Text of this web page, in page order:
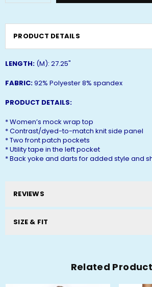
PRODUCT DETAILS
LENGTH: (M): 27.25"
FABRIC:92% Polyester 8% spandex
PRODUCT DETAILS:
* Women’s mock wrap top
* Contrast/dyed-to-match knit side panel
* Two front patch pockets
* Utility tape in the left pocket
* Back yoke and darts for added style and
REVIEWS
SIZE & FIT
Related